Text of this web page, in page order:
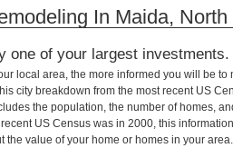
In Maida,
one of your largest investments.
local area, the more informed you will be
city breakdown from the most recent US
the population, the number of homes,
US Census was in 2000, this
the value of your home or homes in your